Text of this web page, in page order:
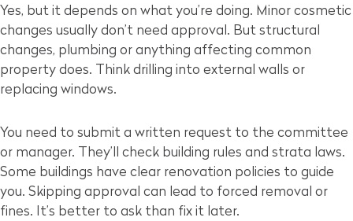
Yes, but it depends on what you’re doing. Minor cosmetic
changes usually don’t need approval. But structural
changes, plumbing or anything affecting common
property does. Think drilling into external walls or
replacing windows.
You need to submit a written request to the committee
or manager. They’ll check building rules and strata laws.
Some buildings have clear renovation policies to guide
you. Skipping approval can lead to forced removal or
fines. It’s better to ask than fix it later.